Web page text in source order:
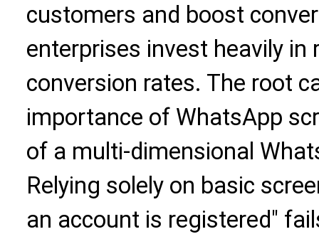
customers and boost
enterprises invest heavily
conversion rates. The root
importance of WhatsApp
of a multi-dimensional
Relying solely on basic
an account is registered"